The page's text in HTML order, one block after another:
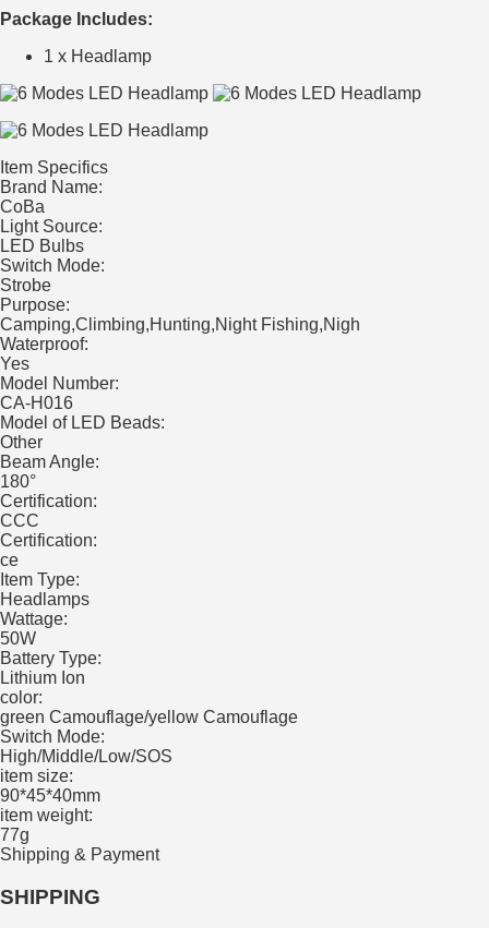
Package Includes:
1 x Headlamp
Item Specifics
Brand Name:
CoBa
Light Source:
LED Bulbs
Switch Mode:
Strobe
Purpose:
Camping,Climbing,Hunting,Night Fishing,Nigh
Waterproof:
Yes
Model Number:
CA-H016
Model of LED Beads:
Other
Beam Angle:
180°
Certification:
CCC
Certification:
ce
Item Type:
Headlamps
Wattage:
50W
Battery Type:
Lithium Ion
color:
green Camouflage/yellow Camouflage
Switch Mode:
High/Middle/Low/SOS
item size:
90*45*40mm
item weight:
77g
Shipping & Payment
SHIPPING